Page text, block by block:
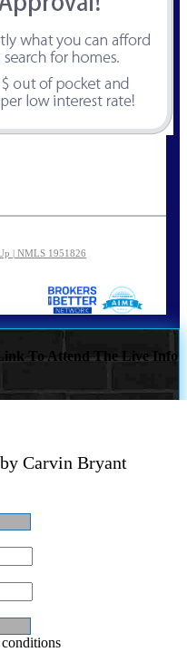
| NMLS 1951826
To Attend The Live Info
Carvin Bryant